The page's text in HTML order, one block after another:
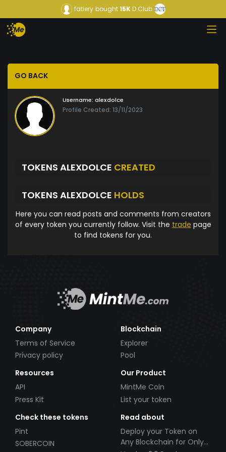
fatiery bought15KD Club
GO BACK
Username: alexdolce
Profile Created: 13/11/2023
TOKENS ALEXDOLCE CREATED
TOKENS ALEXDOLCE HOLDS
Here you can read posts and comments from creators
of every token you currently follow. Visit the trade page
to find tokens for you.
Company
Terms of Service
Privacy policy
Blockchain
Explorer
Pool
Resources
API
Press Kit
Our Product
MintMe Coin
List your token
Check these tokens
Pint
SOBERCOIN
Read about
Deploy your Token on
Any Blockchain for Only